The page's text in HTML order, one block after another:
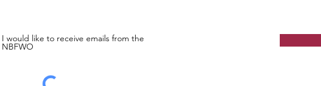
I would like to receive emails from the
NBFWO